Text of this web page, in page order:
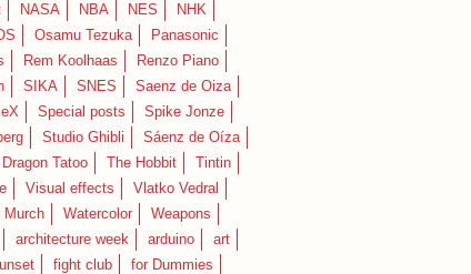
NASA NBA NES
NHK
Osamu Tezuka
Panasonic
Rem Koolhaas
Renzo Piano
SIKA SNES
Saenz de Oiza
Special posts
Spike Jonze
Studio Ghibli
Sáenz de Oíza
Tatoo The Hobbit
Tintin
Visual effects
Vlatko Vedral
Murch Watercolor
Weapons
architecture week arduino
art
fight club
for Dummies